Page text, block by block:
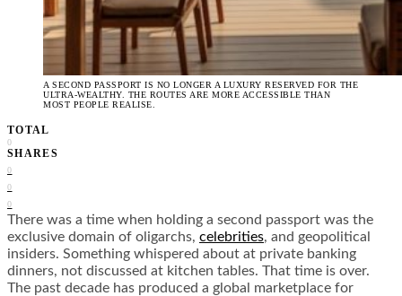
A SECOND PASSPORT IS NO LONGER A LUXURY RESERVED FOR THE
ULTRA-WEALTHY. THE ROUTES ARE MORE ACCESSIBLE THAN
MOST PEOPLE REALISE.
TOTAL
0
SHARES
0
0
0
There was a time when holding a second passport was the
exclusive domain of oligarchs, celebrities, and geopolitical
insiders. Something whispered about at private banking
dinners, not discussed at kitchen tables. That time is over.
The past decade has produced a global marketplace for